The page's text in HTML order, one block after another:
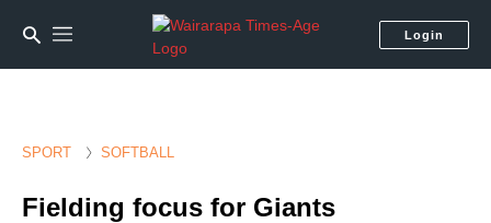
Login
SPORT SOFTBALL
Fielding focus for Giants